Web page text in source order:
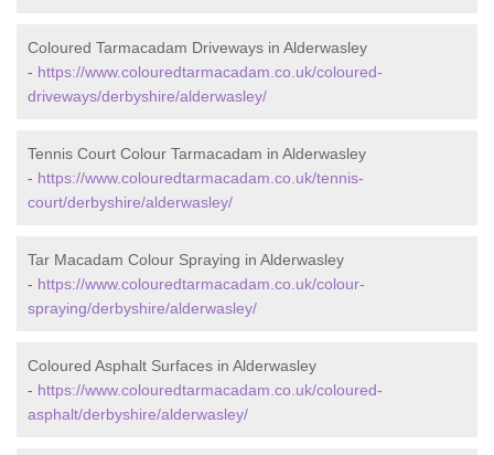
Coloured Tarmacadam Driveways in Alderwasley
- https://www.colouredtarmacadam.co.uk/coloured-
driveways/derbyshire/alderwasley/
Tennis Court Colour Tarmacadam in Alderwasley
- https://www.colouredtarmacadam.co.uk/tennis-
court/derbyshire/alderwasley/
Tar Macadam Colour Spraying in Alderwasley
- https://www.colouredtarmacadam.co.uk/colour-
spraying/derbyshire/alderwasley/
Coloured Asphalt Surfaces in Alderwasley
- https://www.colouredtarmacadam.co.uk/coloured-
asphalt/derbyshire/alderwasley/